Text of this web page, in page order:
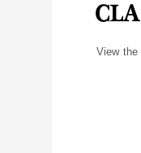
View the